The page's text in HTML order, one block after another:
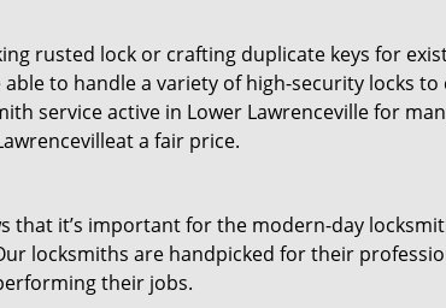
rusted lock or crafting duplicate keys for
to handle a variety of high-security locks
service active in Lower Lawrenceville for
a fair price.
that it’s important for the modern-day
locksmiths are handpicked for their
their jobs.